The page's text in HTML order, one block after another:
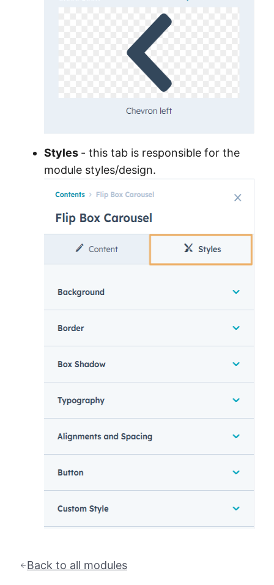
Styles - this tab is responsible for the
module styles/design.
Back to all modules